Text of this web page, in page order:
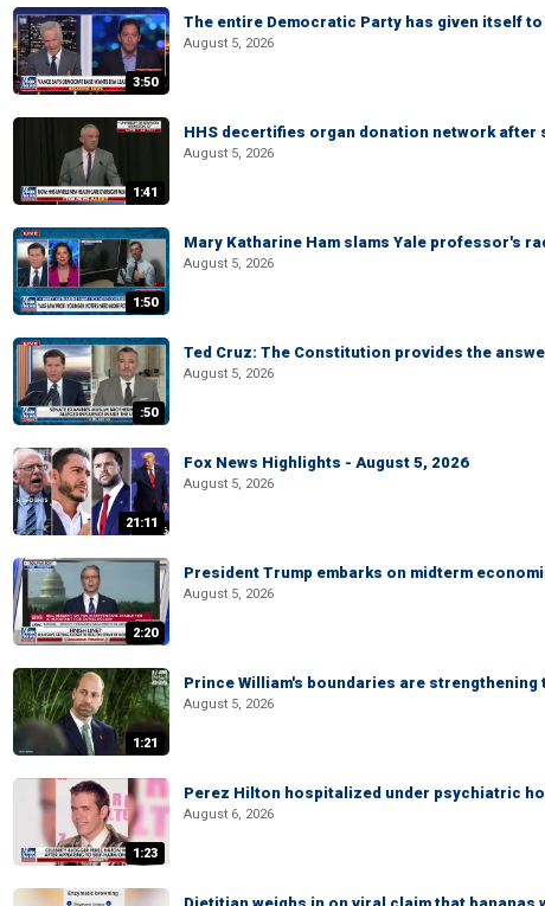
3:50
The entire Democratic Party has given itself
August 5, 2026
1:41
HHS decertifies organ donation network after
August 5, 2026
1:50
Mary Katharine Ham slams Yale professor's
August 5, 2026
:50
Ted Cruz: The Constitution provides the
August 5, 2026
21:11
Fox News Highlights - August 5, 2026
August 5, 2026
2:20
President Trump embarks on midterm
August 5, 2026
1:21
Prince William's boundaries are strengthening
August 5, 2026
1:23
Perez Hilton hospitalized under psychiatric
August 6, 2026